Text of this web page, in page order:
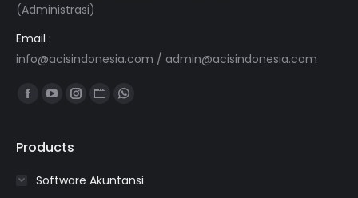
(Administrasi)
Email :
info@acisindonesia.com / admin@acisindonesia.com
Find us on:
Facebook
opens
new
YouTube
opens
new
Instagram
new
Website
new
Whatsapp
new
Products
Software Akuntansi